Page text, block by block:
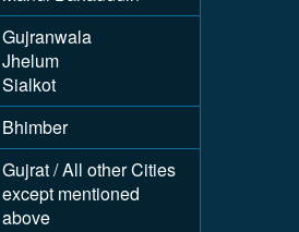
Gujranwala
Jhelum
Sialkot
Bhimber
Gujrat / All other Cities
except mentioned
above